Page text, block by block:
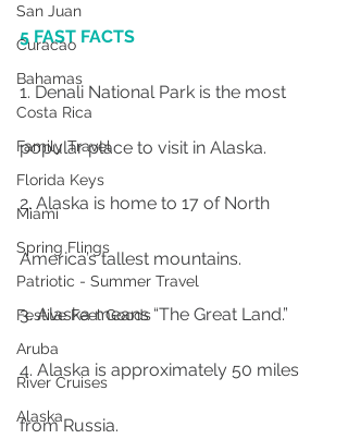
San Juan
Curacao
Bahamas
Costa Rica
Family Travel
Florida Keys
Miami
Spring Flings
Patriotic - Summer Travel
Festive Feel Goods
Aruba
River Cruises
Alaska
5 FAST FACTS
1. Denali National Park is the most
popular place to visit in Alaska.
2. Alaska is home to 17 of North
America’s tallest mountains.
3. Alaska means “The Great Land.”
4. Alaska is approximately 50 miles
from Russia.